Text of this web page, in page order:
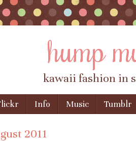
hump
kawaii fashion in
Info Music Tumblr
2011